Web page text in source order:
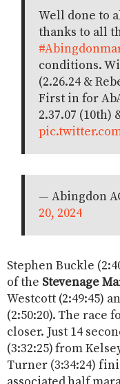
Well done to
thanks to all
conditions.
(2.26.24 &
First in for
2.37.07 (10th)
— Abingdon
20, 2024
Stephen Buckle
of the Stevenage
Westcott (2:49:45)
(2:50:20). The race
closer. Just 14
(3:32:25) from
Turner (3:34:24)